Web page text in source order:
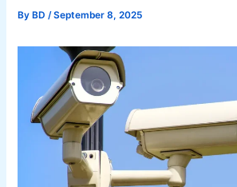
By BD/September 8, 2025